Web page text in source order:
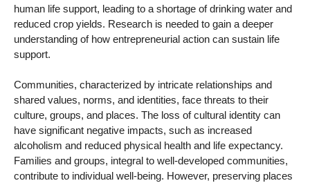
human life support, leading to a shortage of drinking water and
reduced crop yields. Research is needed to gain a deeper
understanding of how entrepreneurial action can sustain life
support.
Communities, characterized by intricate relationships and
shared values, norms, and identities, face threats to their
culture, groups, and places. The loss of cultural identity can
have significant negative impacts, such as increased
alcoholism and reduced physical health and life expectancy.
Families and groups, integral to well-developed communities,
contribute to individual well-being. However, preserving places